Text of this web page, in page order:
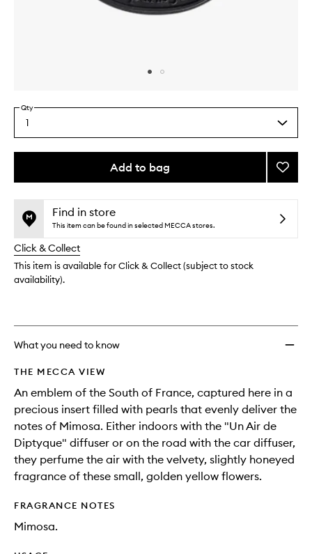
Select
a
quantity
Qty
1
Add to bag
This
no
available.
This
out
stock.
Add
to
Find in store
This item can be found in selected MECCA stores.
Click & Collect
This item is available for Click & Collect (subject to stock
availability).
What you need to know
THE MECCA VIEW
An emblem of the South of France, captured here in a
precious insert filled with pearls that evenly deliver the
notes of Mimosa. Either indoors with the "Un Air de
Diptyque" diffuser or on the road with the car diffuser,
they perfume the air with the velvety, slightly honeyed
fragrance of these small, golden yellow flowers.
FRAGRANCE NOTES
Mimosa.